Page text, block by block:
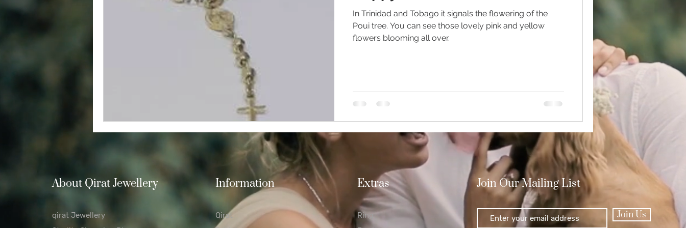
Religious Jewellery Romance Valentine's Day
Destination Weddings
In Trinidad and Tobago it signals the flowering of the
Poui tree. You can see those lovely pink and yellow
flowers blooming all over.
About Qirat Jewellery
qirat Jewellery
Information
Qirat
Extras
Ring
Join Our Mailing List
Join Us